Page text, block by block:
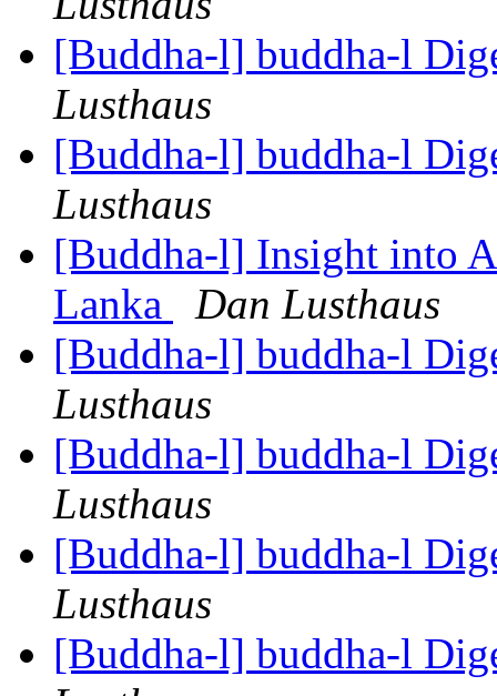
[Buddha-l] buddha-l
Lusthaus
[Buddha-l] buddha-l
Lusthaus
[Buddha-l] Insight into
Lanka
Dan Lusthaus
[Buddha-l] buddha-l
Lusthaus
[Buddha-l] buddha-l
Lusthaus
[Buddha-l] buddha-l
Lusthaus
[Buddha-l] buddha-l